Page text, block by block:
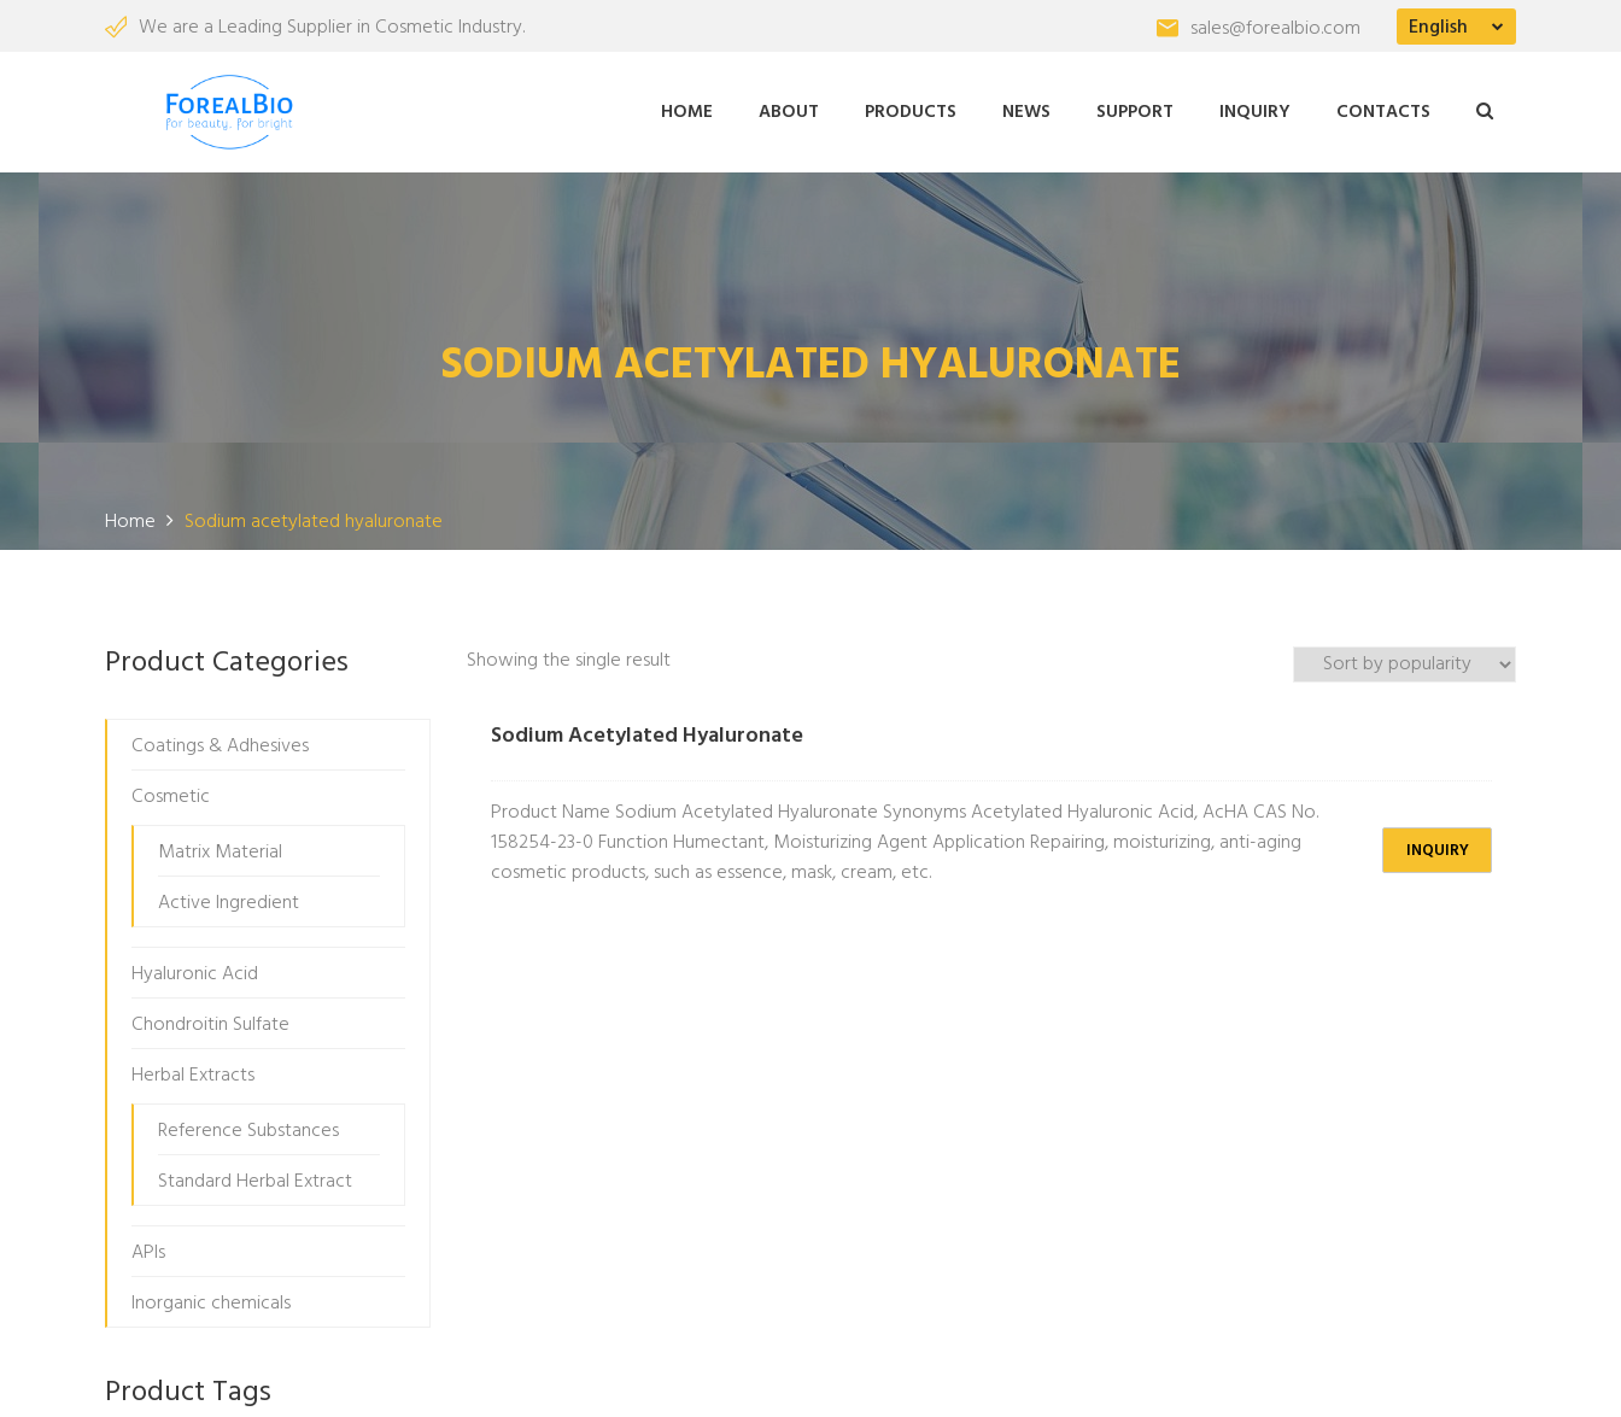
We are a Leading Supplier in Cosmetic Industry. English
sales@forealbio.com
HOME ABOUT PRODUCTS NEWS SUPPORT INQUIRY CONTACTS
SODIUM ACETYLATED HYALURONATE
Home Sodium acetylated hyaluronate
Showing the single result
Sodium Acetylated Hyaluronate
Product Name Sodium Acetylated Hyaluronate Synonyms Acetylated Hyaluronic Acid, AcHA CAS No.
158254-23-0 Function Humectant, Moisturizing Agent Application Repairing, moisturizing, anti-aging
cosmetic products, such as essence, mask, cream, etc.
INQUIRY
Product Categories
Coatings & Adhesives
Cosmetic
Matrix Material
Active Ingredient
Hyaluronic Acid
Chondroitin Sulfate
Herbal Extracts
Reference Substances
Standard Herbal Extract
APIs
Inorganic chemicals
Product Tags